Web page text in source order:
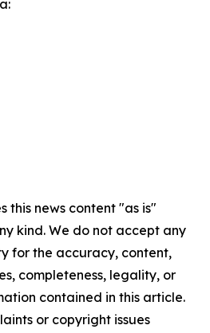
this news content "as is"
kind. We do not accept any
for the accuracy, content,
completeness, legality, or
contained in this article.
or copyright issues